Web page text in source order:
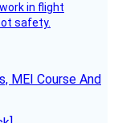
in flight
safety.
MEI Course And